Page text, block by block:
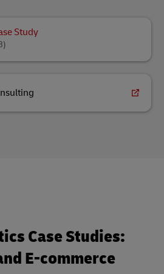
Study
Case Studies:
E-commerce